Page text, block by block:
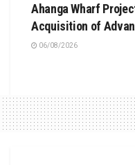
Ahanga Wharf
Acquisition of
06/08/2026